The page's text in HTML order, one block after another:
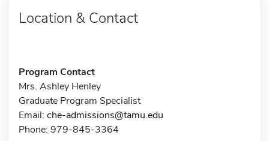
Location & Contact
Program Contact
Mrs. Ashley Henley
Graduate Program Specialist
Email: che-admissions@tamu.edu
Phone: 979-845-3364